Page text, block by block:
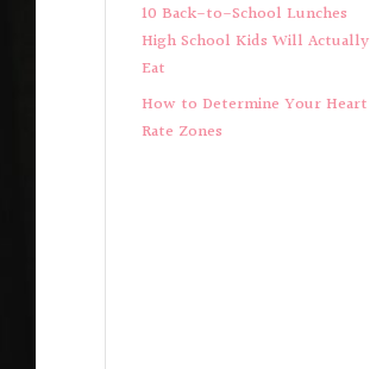
10 Back-to-School Lunches
High School Kids Will Actually
Eat
How to Determine Your Heart
Rate Zones